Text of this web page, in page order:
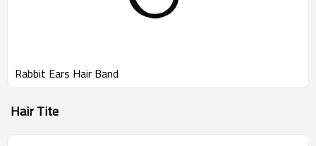
Rabbit Ears Hair Band
Hair Tite